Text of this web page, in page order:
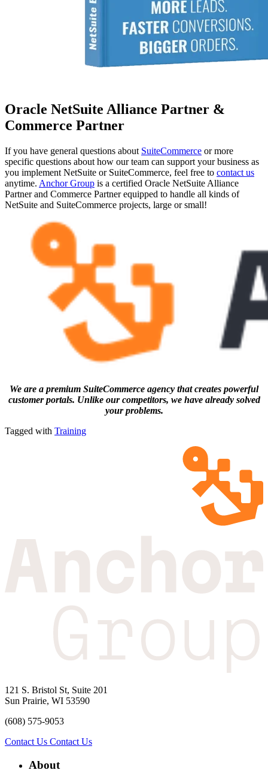
Oracle NetSuite Alliance Partner &
Commerce Partner
If you have general questions about SuiteCommerce or more
specific questions about how our team can support your business as
you implement NetSuite or SuiteCommerce, feel free to contact us
anytime. Anchor Group is a certified Oracle NetSuite Alliance
Partner and Commerce Partner equipped to handle all kinds of
NetSuite and SuiteCommerce projects, large or small!
We are a premium SuiteCommerce agency that creates powerful
customer portals. Unlike our competitors, we have already solved
your problems.
Tagged with Training
121 S. Bristol St, Suite 201
Sun Prairie, WI 53590
(608) 575-9053
Contact Us Contact Us
About